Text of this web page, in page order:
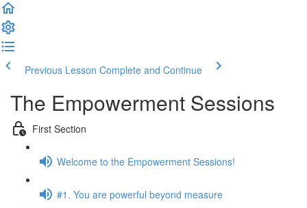
Previous Lesson Complete and Continue
The Empowerment Sessions
First Section
Welcome to the Empowerment Sessions!
#1. You are powerful beyond measure